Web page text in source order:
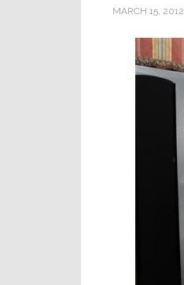
MARCH 15, 2012